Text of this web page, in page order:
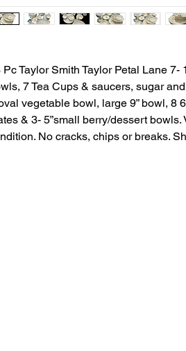
Pc Taylor Smith Taylor Petal Lane 7-
7 Tea Cups & saucers, sugar
vegetable bowl, large 9” bowl, 8
& 3- 5”small berry/dessert
No cracks, chips or breaks.